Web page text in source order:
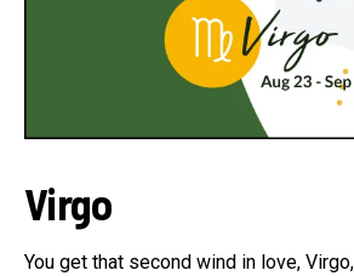
Virgo
You get that second wind in love,